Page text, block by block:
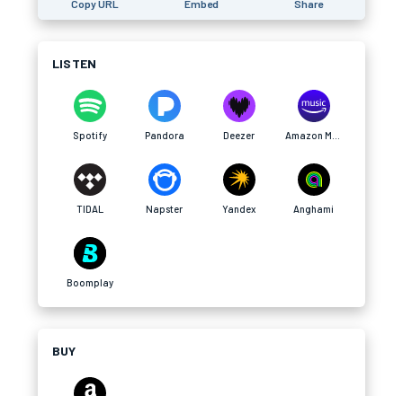
Copy URL Embed Share
LISTEN
Spotify Pandora Deezer
TIDAL Napster Yandex Anghami
Boomplay
BUY